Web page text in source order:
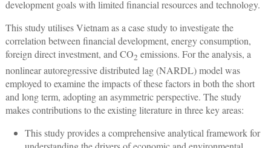
development goals with limited financial resources and technology.
This study utilises Vietnam as a case study to investigate the
correlation between financial development, energy consumption,
foreign direct investment, and CO2 emissions. For the analysis, a
nonlinear autoregressive distributed lag (NARDL) model was
employed to examine the impacts of these factors in both the short
and long term, adopting an asymmetric perspective. The study
makes contributions to the existing literature in three key areas:
This study provides a comprehensive analytical framework for